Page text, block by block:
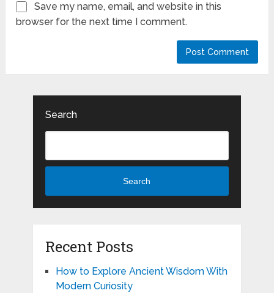
Save my name, email, and website in this
browser for the next time I comment.
Search
Search
Recent Posts
How to Explore Ancient Wisdom With
Modern Curiosity